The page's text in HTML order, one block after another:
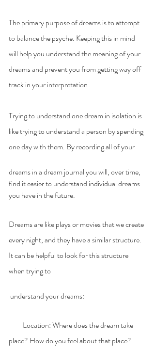
The primary purpose of dreams is to attempt
to balance the psyche. Keeping this in mind
will help you understand the meaning of your
dreams and prevent you from getting way off
track in your interpretation.
Trying to understand one dream in isolation is
like trying to understand a person by spending
one day with them. By recording all of your
dreams in a dream journal you will, over time,
find it easier to understand individual dreams
you have in the future.
Dreams are like plays or movies that we create
every night, and they have a similar structure.
It can be helpful to look for this structure
when trying to
understand your dreams:
-       Location: Where does the dream take
place? How do you feel about that place?